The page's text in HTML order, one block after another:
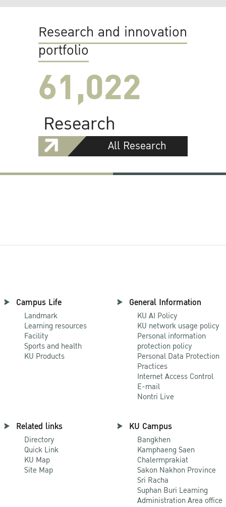
Research and innovation
portfolio
61,022
Research
All Research
Campus Life
Landmark
Learning resources
Facility
Sports and health
KU Products
General Information
KU AI Policy
KU network usage policy
Personal information
protection policy
Personal Data Protection
Practices
Internet Access Control
E-mail
Nontri Live
Related links
Directory
Quick Link
KU Map
Site Map
KU Campus
Bangkhen
Kamphaeng Saen
Chalermprakiat
Sakon Nakhon Province
Sri Racha
Suphan Buri Learning
Administration Area office